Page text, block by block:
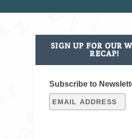
SIGN UP FOR OUR
RECAP!
Subscribe to